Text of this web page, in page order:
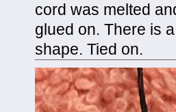
cord was melted
glued on. There is
shape. Tied on.